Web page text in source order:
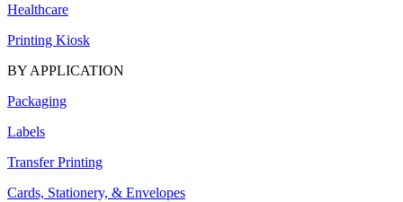
Healthcare
Printing Kiosk
BY APPLICATION
Packaging
Labels
Transfer Printing
Cards, Stationery, & Envelopes